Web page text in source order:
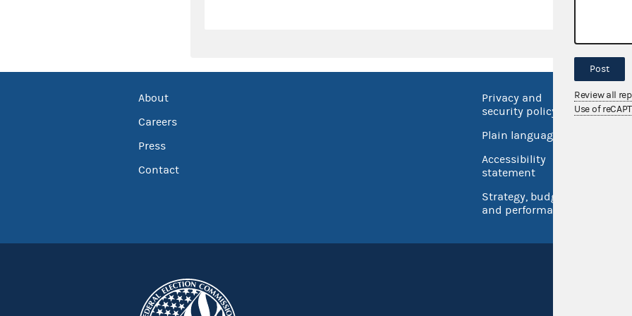
About
Careers
Press
Contact
Privacy and
security policy
Plain language
Accessibility
statement
Strategy, budget
and performance
No
Post
Review all
Use of